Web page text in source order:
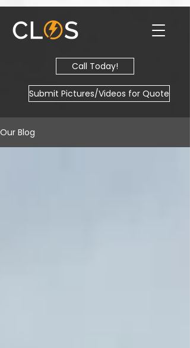
Call Today!
Submit Pictures/Videos for Quote
Our Blog